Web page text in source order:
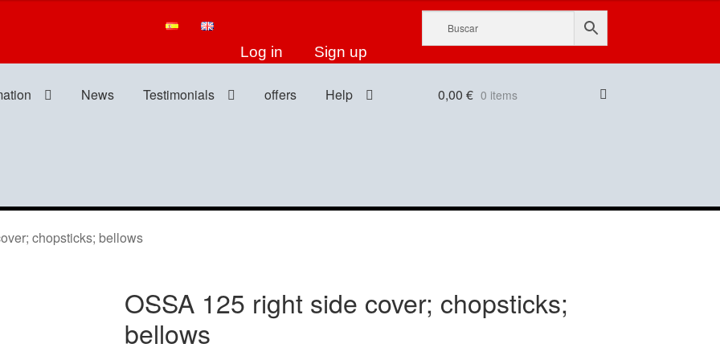
Log in Sign up
News Testimonials offers Help 0,00 € 0 items
chopsticks; bellows
OSSA 125 right side cover; chopsticks;
bellows